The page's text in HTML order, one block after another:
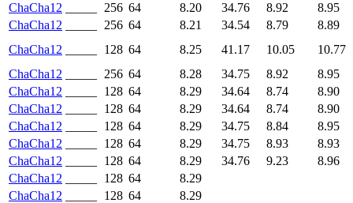
ChaCha12
256 64 8.20 34.76 8.92
8.95
ChaCha12
256 64 8.21 34.54 8.79
8.89
ChaCha12
128 64 8.25 41.17 10.05
10.77
ChaCha12
256 64 8.28 34.75 8.92
8.95
ChaCha12
128 64 8.29 34.64 8.74
8.90
ChaCha12
128 64 8.29 34.64 8.74
8.90
ChaCha12
128 64 8.29 34.75 8.84
8.95
ChaCha12
128 64 8.29 34.75 8.93
8.93
ChaCha12
128 64 8.29 34.76 9.23
8.96
ChaCha12
128 64
8.29
ChaCha12
128 64
8.29